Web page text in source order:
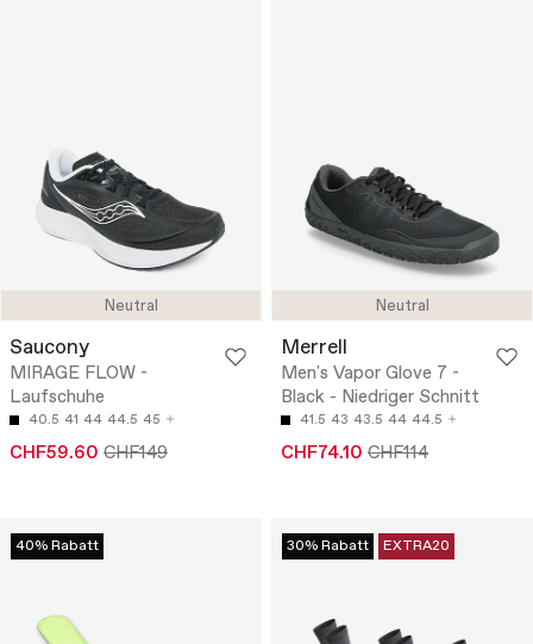
Neutral
Saucony
MIRAGE FLOW -
Laufschuhe
40.5 41 44 44.5 45
CHF59.60 CHF149
Neutral
Merrell
Men's Vapor Glove 7 -
Black - Niedriger Schnitt
41.5 43 43.5 44 44.5
CHF74.10 CHF114
40% Rabatt 30% Rabatt EXTRA20